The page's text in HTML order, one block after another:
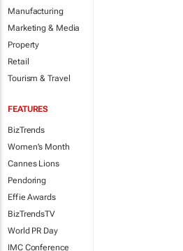
Manufacturing
Marketing & Media
Property
Retail
Tourism & Travel
FEATURES
BizTrends
Women's Month
Cannes Lions
Pendoring
Effie Awards
BizTrendsTV
World PR Day
IMC Conference